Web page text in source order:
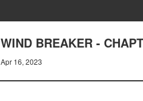
WIND BREAKER -
Apr 16, 2023